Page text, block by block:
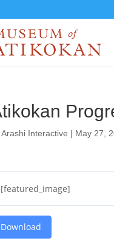
Arashi Interactive | May 27,
[featured_image]
Download